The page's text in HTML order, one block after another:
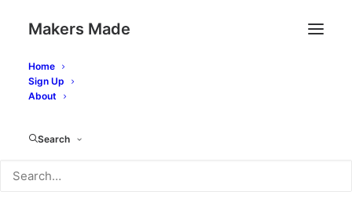
Makers Made
Home
Sign Up
About
Search